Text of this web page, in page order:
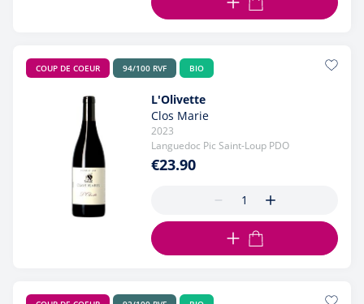
ADD TO CART
COUP DE COEUR 94/100 RVF BIO
L'Olivette
Clos Marie
2023
Languedoc Pic Saint-Loup PDO
€23.90
ADD TO CART